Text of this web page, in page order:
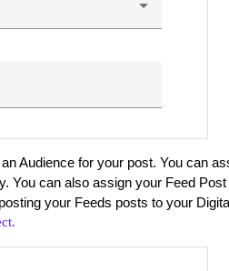
Audience for your post. You can
You can also assign your Feed
your Feeds posts to your